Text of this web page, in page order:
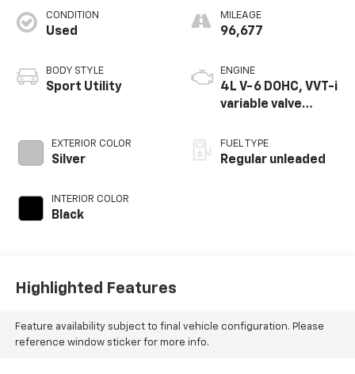
CONDITION
Used
BODY STYLE
Sport Utility
EXTERIOR COLOR
Silver
INTERIOR COLOR
Black
MILEAGE
96,677
ENGINE
4L V-6 DOHC, VVT-i
variable valve
unleaded, engine
with 270HP
FUEL TYPE
Regular unleaded
Highlighted Features
Feature availability subject to final vehicle configuration. Please
reference window sticker for more info.